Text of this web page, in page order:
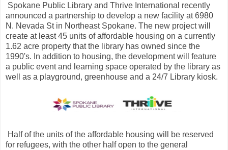
Spokane Public Library and Thrive International recently
announced a partnership to develop a new facility at 6980
N. Nevada St in Northeast Spokane. The new project will
create at least 45 units of affordable housing on a currently
1.62 acre property that the library has owned since the
1990's. In addition to housing, the development will feature
a public event and learning space operated by the library as
well as a playground, greenhouse and a 24/7 Library kiosk.
Half of the units of the affordable housing will be reserved
for refugees, with the other half open to the general